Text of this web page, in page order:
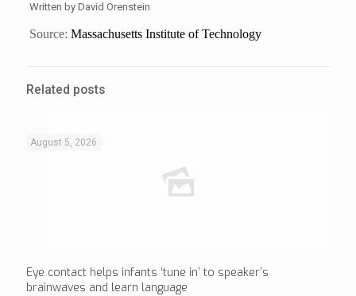
Written by David Orenstein
Source: Massachusetts Institute of Technology
Related posts
August 5, 2026
Eye contact helps infants ‘tune in’ to speaker’s
brainwaves and learn language